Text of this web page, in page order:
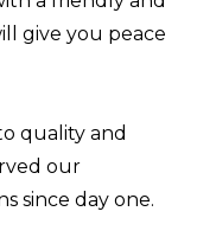
give you peace
quality and
our
since day one.